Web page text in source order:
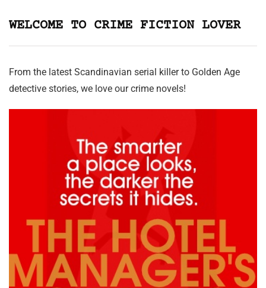
WELCOME TO CRIME FICTION LOVER
From the latest Scandinavian serial killer to Golden Age
detective stories, we love our crime novels!